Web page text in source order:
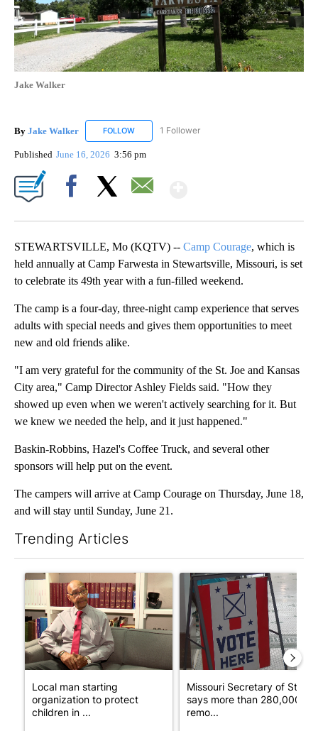
Jake Walker
By Jake Walker FOLLOW FOLLOW "JAKE WALKER" TO RECEIVE
1 Follower
Published June 16, 2026 3:56 pm
STEWARTSVILLE, Mo (KQTV) -- Camp Courage, which is
held annually at Camp Farwesta in Stewartsville, Missouri, is set
to celebrate its 49th year with a fun-filled weekend.
The camp is a four-day, three-night camp experience that serves
adults with special needs and gives them opportunities to meet
new and old friends alike.
"I am very grateful for the community of the St. Joe and Kansas
City area," Camp Director Ashley Fields said. "How they
showed up even when we weren't actively searching for it. But
we knew we needed the help, and it just happened."
Baskin-Robbins, Hazel's Coffee Truck, and several other
sponsors will help put on the event.
The campers will arrive at Camp Courage on Thursday, June 18,
and will stay until Sunday, June 21.
Trending Articles
A trending article titled "Local man starting organization to
Local man starting
organization to protect
children in ...
A trending article titled
Missouri Secretary of State
says more than 280,000
remo...